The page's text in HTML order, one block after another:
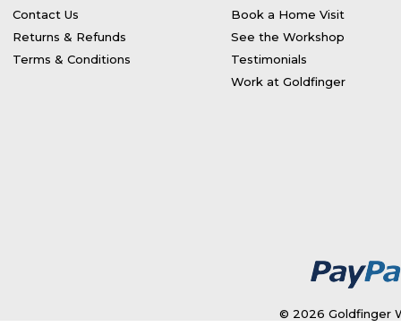
Contact Us
Returns & Refunds
Terms & Conditions
Book a Home Visit
See the Workshop
Testimonials
Work at Goldfinger
© 2026 Goldfinger